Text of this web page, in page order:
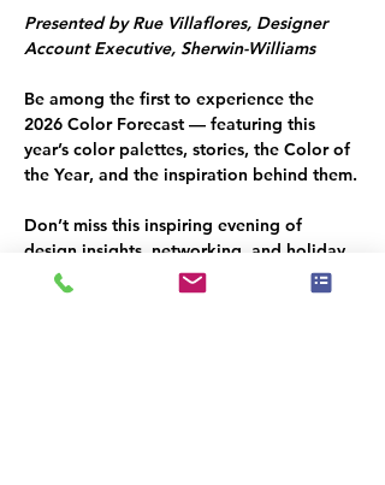
Presented by Rue Villaflores, Designer
Account Executive, Sherwin-Williams
Be among the first to experience the
2026 Color Forecast — featuring this
year’s color palettes, stories, the Color of
the Year, and the inspiration behind them.
Don’t miss this inspiring evening of
design insights, networking, and holiday
cheer — reserve your spot today!